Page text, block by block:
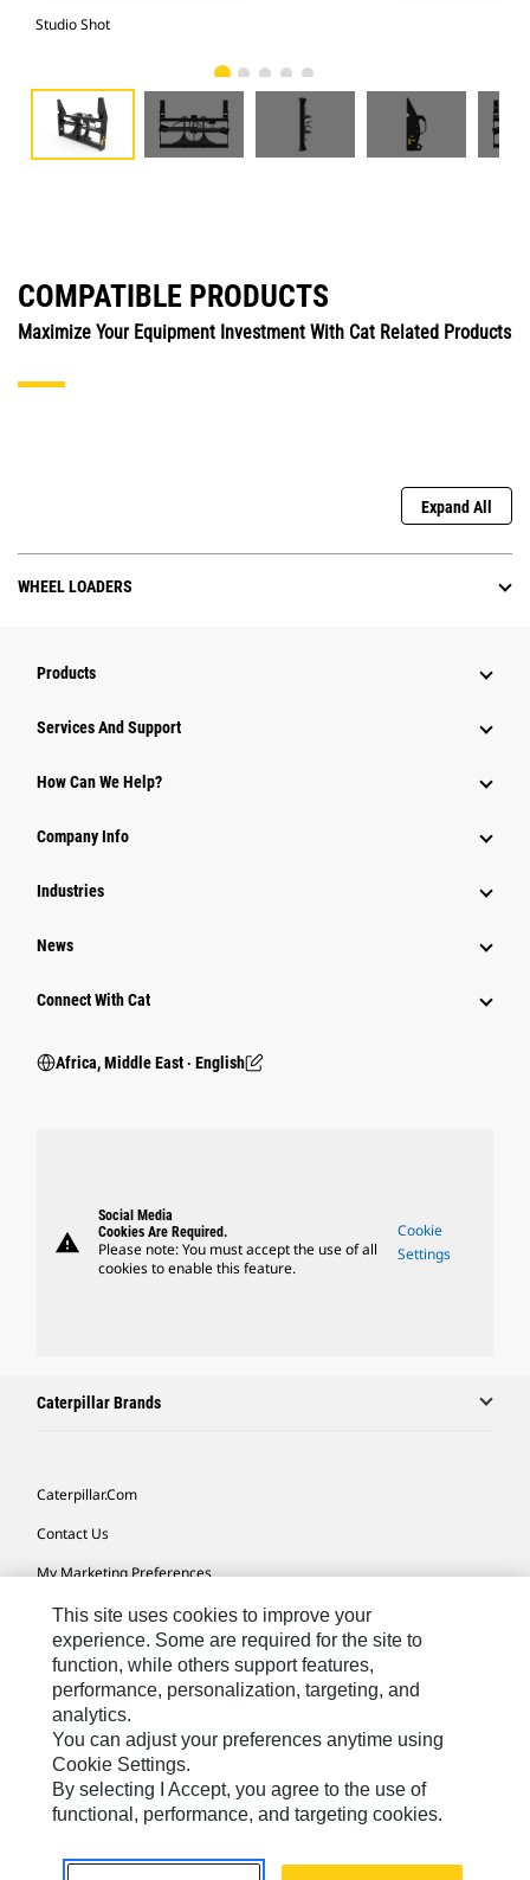
Studio Shot
COMPATIBLE PRODUCTS
Maximize Your Equipment Investment With Cat Related Products
Expand All
WHEEL LOADERS
Products
Services And Support
How Can We Help?
Company Info
Industries
News
Connect With Cat
Africa, Middle East ‧ English
warning
Social Media
Cookies Are Required.
Please note: You must accept the use of all
cookies to enable this feature.
Cookie
Settings
Caterpillar Brands
Caterpillar.com
Contact Us
My Marketing Preferences
Site Map
Cookie Settings
Legal
Privacy
Do Not Sell Or Share My Personal Information
Africa, Middle East-English© 2026 Caterpillar. All Rights Reserved.
This site uses cookies to improve your
experience. Some are required for the site to
function, while others support features,
performance, personalization, targeting, and
analytics.
You can adjust your preferences anytime using
Cookie Settings.
By selecting I Accept, you agree to the use of
functional, performance, and targeting cookies.